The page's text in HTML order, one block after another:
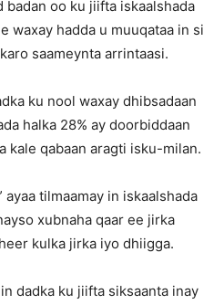
badan oo ku jiifta iskaalshada
waxay hadda u muuqataa in si
saameynta arrintaasi.
ku nool waxay dhibsadaan
halka 28% ay doorbiddaan
kale qabaan aragti isku-milan.
tilmaamay in iskaalshada
xubnaha qaar ee jirka
kulka jirka iyo dhiigga.
dadka ku jiifta siksaanta inay